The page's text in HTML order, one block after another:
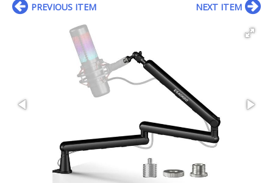
PREVIOUS ITEM NEXT ITEM